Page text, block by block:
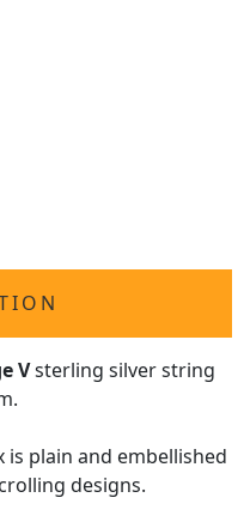
Vsterling silver string
plain and embellished
designs.